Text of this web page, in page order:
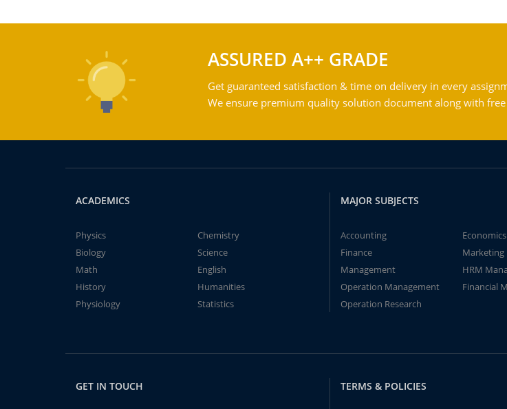
ASSURED A++ GRADE
Get guaranteed satisfaction & time on delivery in every
We ensure premium quality solution document along with
ACADEMICS
Physics
Chemistry
Biology
Science
Math
English
History
Humanities
Physiology
Statistics
MAJOR SUBJECTS
Accounting
Economics
Finance
Marketing
Management
HRM
Operation Management
Financial
Operation Research
GET IN TOUCH TERMS & POLICIES